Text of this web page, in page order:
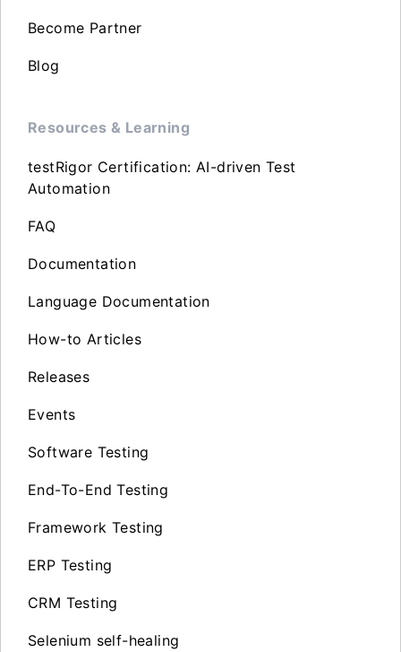
Become Partner
Blog
Resources & Learning
testRigor Certification: AI-driven Test
Automation
FAQ
Documentation
Language Documentation
How-to Articles
Releases
Events
Software Testing
End-To-End Testing
Framework Testing
ERP Testing
CRM Testing
Selenium self-healing